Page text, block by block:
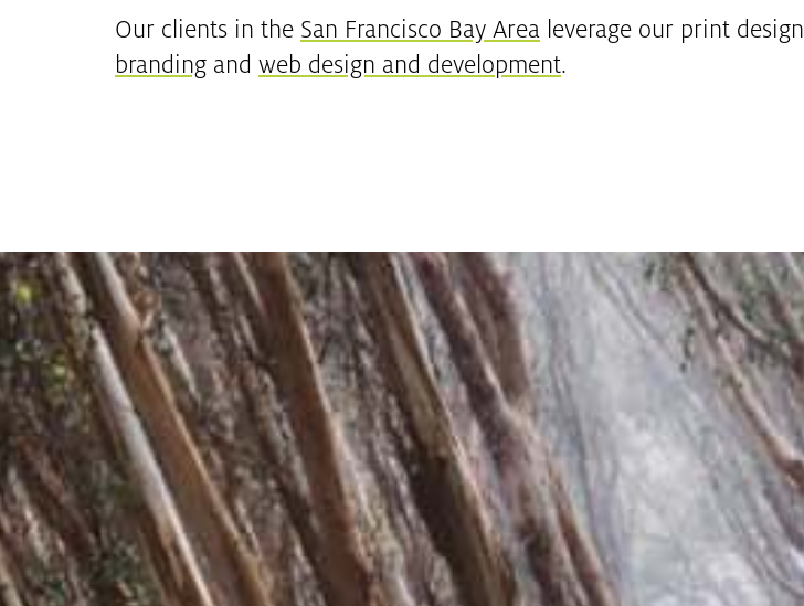
Our clients in the San Francisco Bay Area leverage our print design
branding and web design and development.